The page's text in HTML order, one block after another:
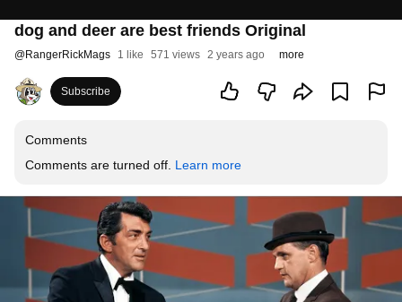
dog and deer are best friends Original
@RangerRickMags 1 like 571 views 2 years ago more
Subscribe
Comments
Comments are turned off. Learn more